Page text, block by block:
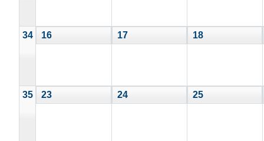
34 16 17 18
35 23 24 25